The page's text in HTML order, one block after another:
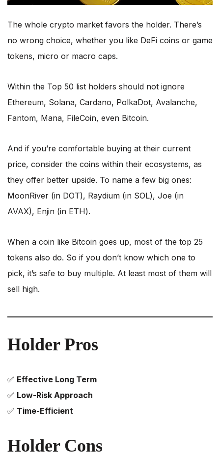
The whole crypto market favors the holder. There’s
no wrong choice, whether you like DeFi coins or game
tokens, micro or macro caps.
Within the Top 50 list holders should not ignore
Ethereum, Solana, Cardano, PolkaDot, Avalanche,
Fantom, Mana, FileCoin, even Bitcoin.
And if you’re comfortable buying at their current
price, consider the coins within their ecosystems, as
they offer better upside. To name a few big ones:
MoonRiver (in DOT), Raydium (in SOL), Joe (in
AVAX), Enjin (in ETH).
When a coin like Bitcoin goes up, most of the top 25
tokens also do. So if you don’t know which one to
pick, it’s safe to buy multiple. At least most of them will
sell high.
Holder Pros
✅ Effective Long Term
✅ Low-Risk Approach
✅ Time-Efficient
Holder Cons